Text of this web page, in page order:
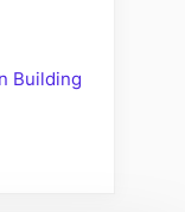
Building